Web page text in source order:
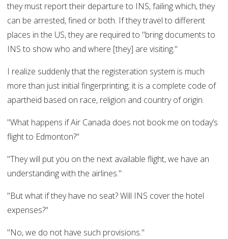
they must report their departure to INS, failing which, they
can be arrested, fined or both. If they travel to different
places in the US, they are required to "bring documents to
INS to show who and where [they] are visiting."
I realize suddenly that the registeration system is much
more than just initial fingerprinting; it is a complete code of
apartheid based on race, religion and country of origin.
"What happens if Air Canada does not book me on today’s
flight to Edmonton?"
"They will put you on the next available flight, we have an
understanding with the airlines."
"But what if they have no seat? Will INS cover the hotel
expenses?"
"No, we do not have such provisions."